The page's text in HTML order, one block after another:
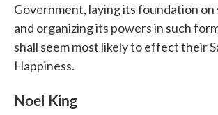
Government, laying its foundation on
and organizing its powers in such
shall seem most likely to effect their
Happiness.
Noel King